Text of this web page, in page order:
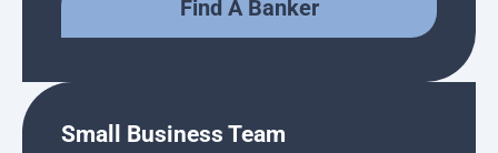
Find A Banker
Small Business Team